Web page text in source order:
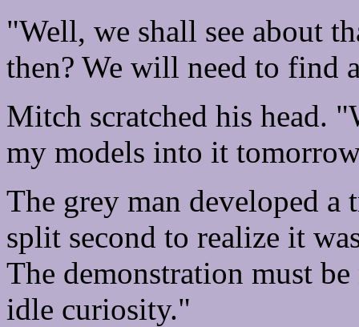
"Well, we shall see about
then? We will need to find
Mitch scratched his head.
my models into it
The grey man developed
split second to realize it
The demonstration must
idle curiosity."